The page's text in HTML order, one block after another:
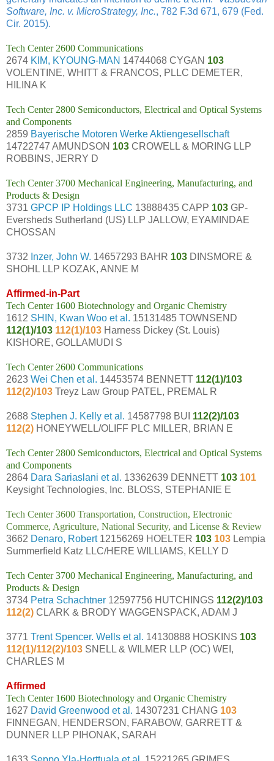
Software, Inc. v. MicroStrategy, Inc., 782 F.3d 671, 679 (Fed.
Cir. 2015).
Tech Center 2600 Communications
2674 KIM, KYOUNG-MAN 14744068 CYGAN 103
VOLENTINE, WHITT & FRANCOS, PLLC DEMETER,
HILINA K
Tech Center 2800 Semiconductors, Electrical and Optical Systems
and Components
2859 Bayerische Motoren Werke Aktiengesellschaft
14722747 AMUNDSON 103 CROWELL & MORING LLP
ROBBINS, JERRY D
Tech Center 3700 Mechanical Engineering, Manufacturing, and
Products & Design
3731 GPCP IP Holdings LLC 13888435 CAPP 103 GP-
Eversheds Sutherland (US) LLP JALLOW, EYAMINDAE
CHOSSAN
3732 Inzer, John W. 14657293 BAHR 103 DINSMORE &
SHOHL LLP KOZAK, ANNE M
Affirmed-in-Part
Tech Center 1600 Biotechnology and Organic Chemistry
1612 SHIN, Kwan Woo et al. 15131485 TOWNSEND
112(1)/103 112(1)/103 Harness Dickey (St. Louis)
KISHORE, GOLLAMUDI S
Tech Center 2600 Communications
2623 Wei Chen et al. 14453574 BENNETT 112(1)/103
112(2)/103 Treyz Law Group PATEL, PREMAL R
2688 Stephen J. Kelly et al. 14587798 BUI 112(2)/103
112(2) HONEYWELL/OLIFF PLC MILLER, BRIAN E
Tech Center 2800 Semiconductors, Electrical and Optical Systems
and Components
2864 Dara Sariaslani et al. 13362639 DENNETT 103 101
Keysight Technologies, Inc. BLOSS, STEPHANIE E
Tech Center 3600 Transportation, Construction, Electronic
Commerce, Agriculture, National Security, and License & Review
3662 Denaro, Robert12156269 HOELTER 103 103 Lempia
Summerfield Katz LLC/HERE WILLIAMS, KELLY D
Tech Center 3700 Mechanical Engineering, Manufacturing, and
Products & Design
3734 Petra Schachtner 12597756 HUTCHINGS 112(2)/103
112(2) CLARK & BRODY WAGGENSPACK, ADAM J
3771 Trent Spencer. Wells et al. 14130888 HOSKINS 103
112(1)/112(2)/103 SNELL & WILMER LLP (OC) WEI,
CHARLES M
Affirmed
Tech Center 1600 Biotechnology and Organic Chemistry
1627 David Greenwood et al. 14307231 CHANG 103
FINNEGAN, HENDERSON, FARABOW, GARRETT &
DUNNER LLP PIHONAK, SARAH